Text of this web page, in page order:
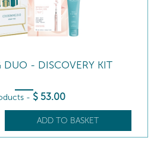
- DISCOVERY KIT
- $ 53.00
ADD TO BASKET